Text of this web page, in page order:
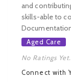
and
skills-able to
Aged Care
No Ratings Yet.
Connect with